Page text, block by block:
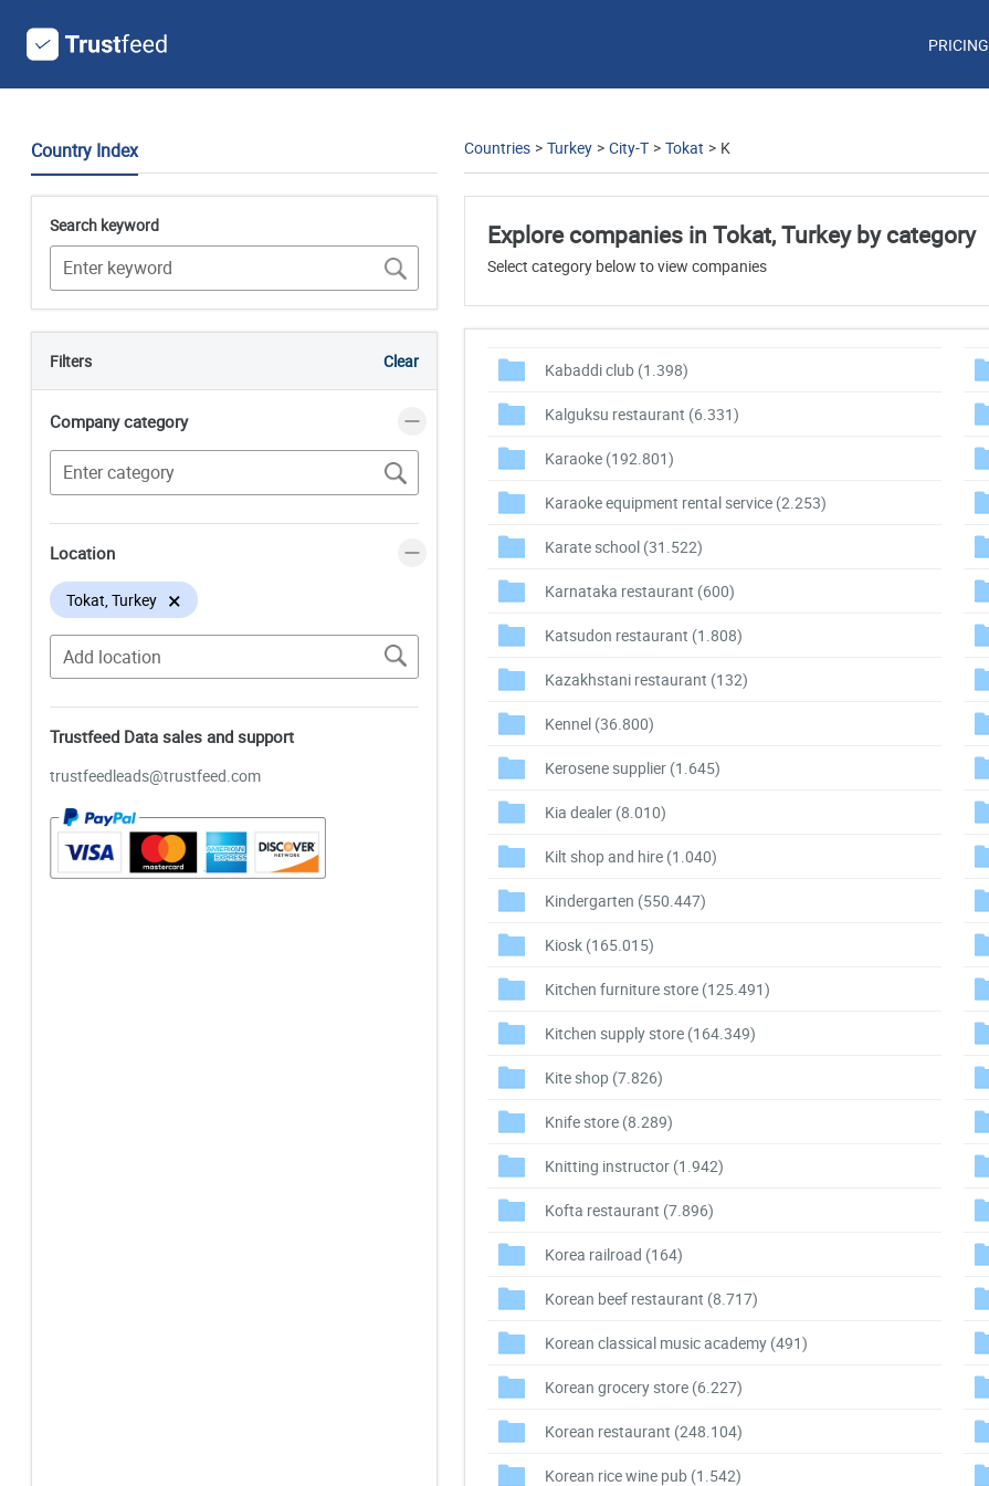
PRICING
Country Index
Search keyword
Filters Clear
Company category
Location
Tokat, Turkey ×
Trustfeed Data sales and support
trustfeedleads@trustfeed.com
Countries > Turkey > City-T > Tokat > K
Explore companies in Tokat, Turkey by category
Select category below to view companies
Kabaddi club (1.398)
Kalguksu restaurant (6.331)
Karaoke (192.801)
Karaoke equipment rental service (2.253)
Karate school (31.522)
Karnataka restaurant (600)
Katsudon restaurant (1.808)
Kazakhstani restaurant (132)
Kennel (36.800)
Kerosene supplier (1.645)
Kia dealer (8.010)
Kilt shop and hire (1.040)
Kindergarten (550.447)
Kiosk (165.015)
Kitchen furniture store (125.491)
Kitchen supply store (164.349)
Kite shop (7.826)
Knife store (8.289)
Knitting instructor (1.942)
Kofta restaurant (7.896)
Korea railroad (164)
Korean beef restaurant (8.717)
Korean classical music academy (491)
Korean grocery store (6.227)
Korean restaurant (248.104)
Korean rice wine pub (1.542)